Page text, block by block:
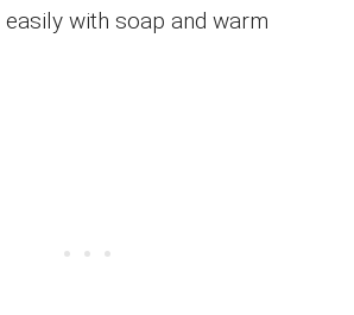
with soap and warm